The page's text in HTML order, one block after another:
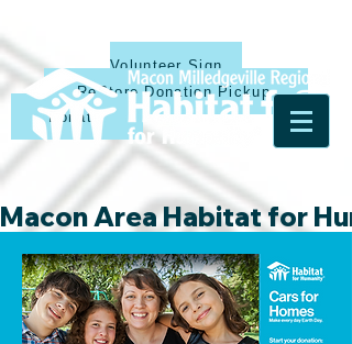
ReStore Donation Pickup
Donate
Macon Area Habitat for